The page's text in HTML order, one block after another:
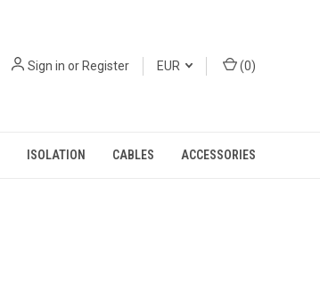
Sign in orRegister EUR (0)
ISOLATION CABLES ACCESSORIES